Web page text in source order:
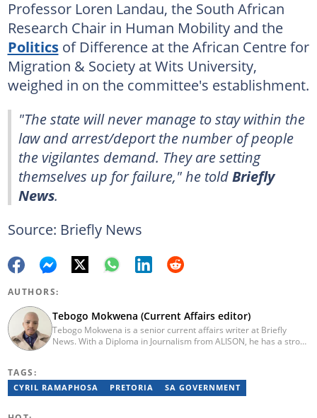
Professor Loren Landau, the South African
Research Chair in Human Mobility and the
Politicsof Difference at the African Centre for
Migration & Society at Wits University,
weighed in on the committee's establishment.
"The state will never manage to stay within the
law and arrest/deport the number of people
the vigilantes demand. They are setting
themselves up for failure," he toldBriefly
News.
Source: Briefly News
AUTHORS:
Tebogo Mokwena (Current Affairs editor)
Tebogo Mokwena is a senior current affairs writer at Briefly
News. With a Diploma in Journalism from ALISON, he has a strong
sub-editor and journalist at Capricorn Post. He then joined Vutivi
Business News in 2020 before moving to Briefly News in 2023.
TAGS:
CYRIL RAMAPHOSA PRETORIA SA GOVERNMENT